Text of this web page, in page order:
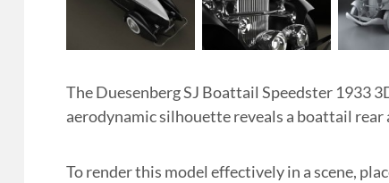
The Duesenberg SJ Boattail Speedster 1933
aerodynamic silhouette reveals a boattail
To render this model effectively in a scene,